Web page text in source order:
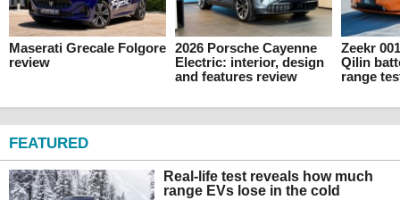
Maserati Grecale Folgore
review
2026 Porsche Cayenne
Electric: interior, design
and features review
Zeekr
Qilin
range
FEATURED
Real-life test reveals how much
range EVs lose in the cold